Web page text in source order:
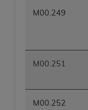
M00.249
M00.251
M00.252